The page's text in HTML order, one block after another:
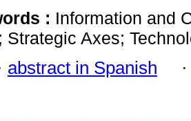
: Information and
Strategic Axes;
abstract in Spanish